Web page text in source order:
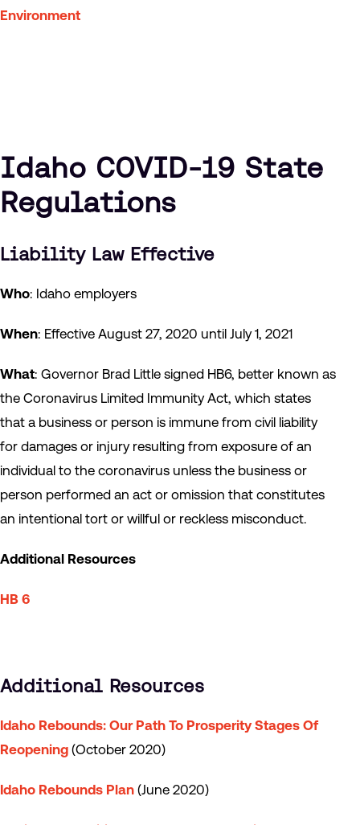
Environment
Idaho COVID-19 State
Regulations
Liability Law Effective
Who: Idaho employers
When: Effective August 27, 2020 until July 1, 2021
What: Governor Brad Little signed HB6, better known as
the Coronavirus Limited Immunity Act, which states
that a business or person is immune from civil liability
for damages or injury resulting from exposure of an
individual to the coronavirus unless the business or
person performed an act or omission that constitutes
an intentional tort or willful or reckless misconduct.
Additional Resources
HB 6
Additional Resources
Idaho Rebounds: Our Path To Prosperity Stages Of
Reopening (October 2020)
Idaho Rebounds Plan (June 2020)